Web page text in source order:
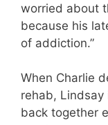
worried about
because his
of addiction.”
When Charlie
rehab,
back together